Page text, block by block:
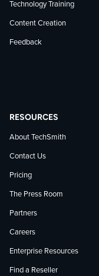
Technology Training
Content Creation
Feedback
RESOURCES
About TechSmith
Contact Us
Pricing
The Press Room
Partners
Careers
Enterprise Resources
Find a Reseller